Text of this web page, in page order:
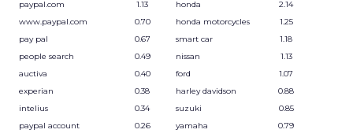
paypal.com
1.13 honda
2.14
www.paypal.com
0.70 honda motorcycles
1.25
pay pal
0.67 smart car
1.18
people search
0.49 nissan
1.13
auctiva
0.40 ford
1.07
experian
0.38 harley davidson
0.88
intelius
0.34 suzuki
0.85
paypal account
0.26
yamaha
0.79